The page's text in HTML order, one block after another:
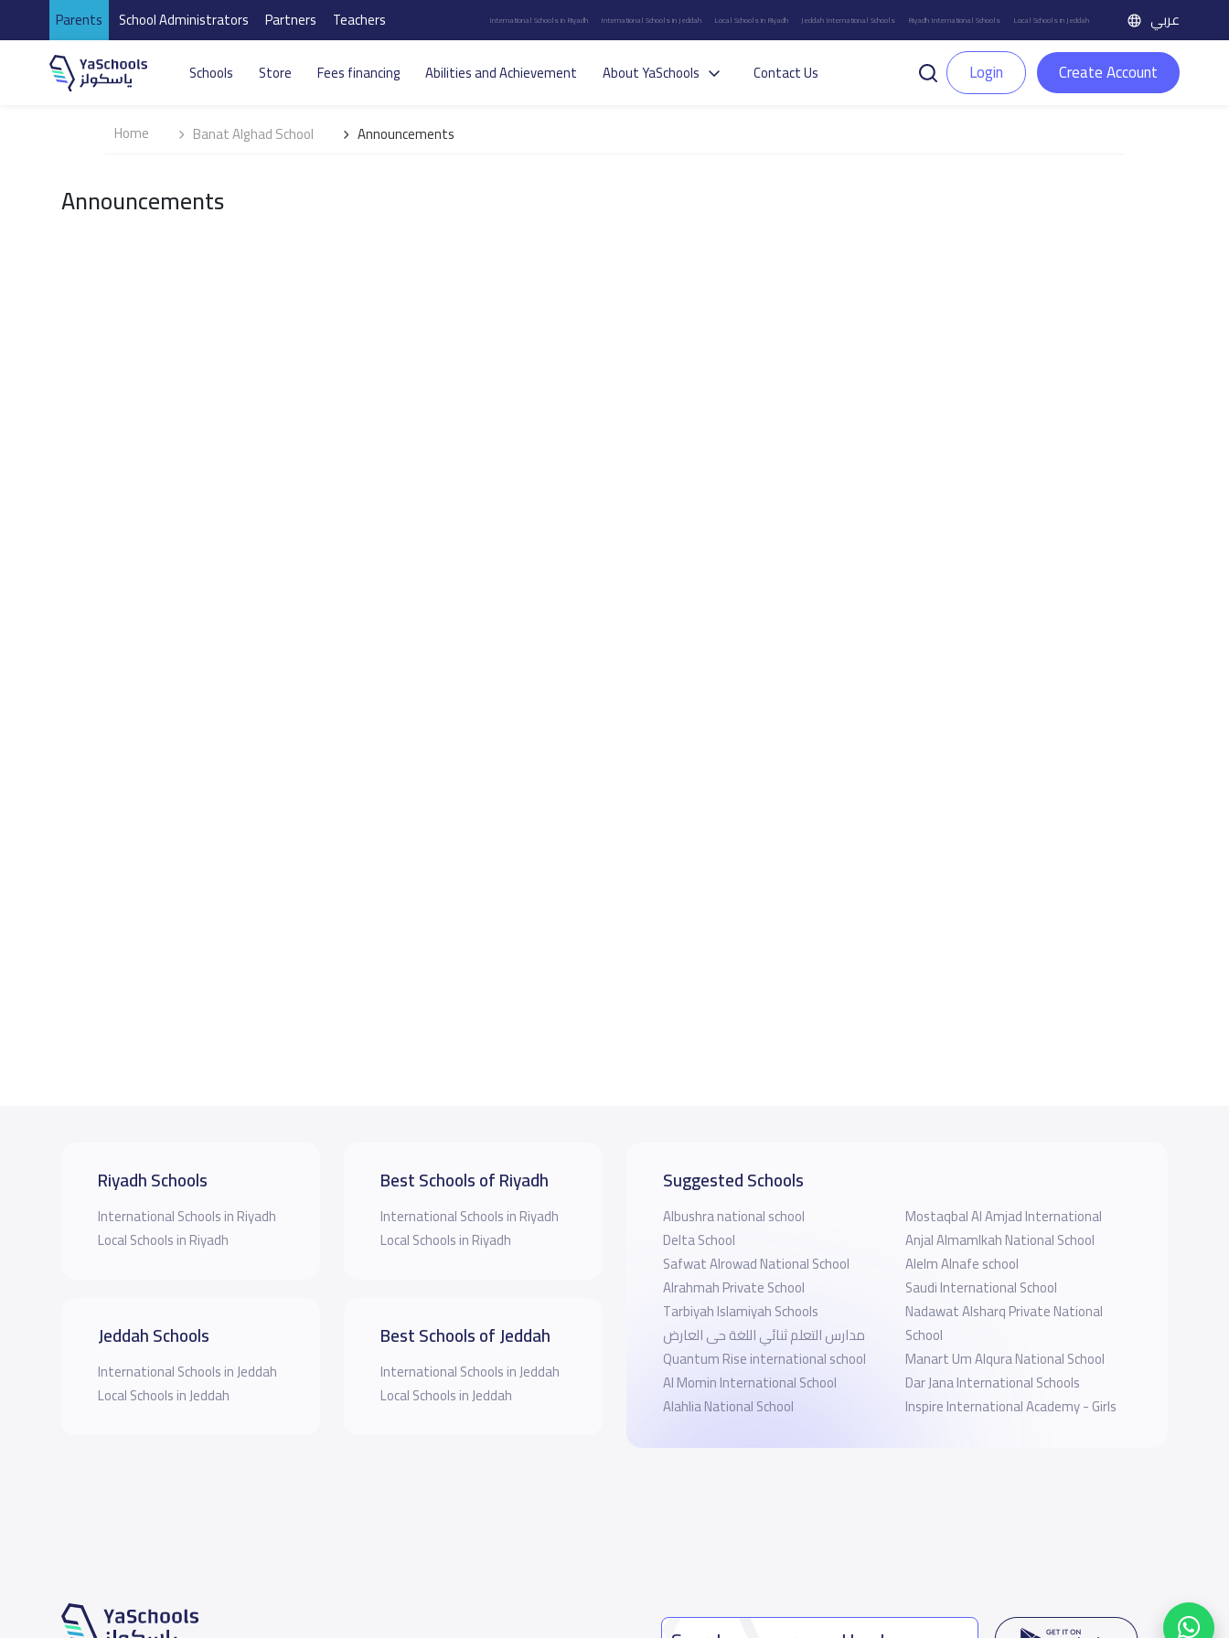
Parents School Administrators Partners Teachers International Schools in Riyadh International Schools in Jeddah Local Schools in Riyadh Jeddah International Schools Riyadh International Schools Local Schools in Jeddah عربي
Schools Store Fees financing Abilities and Achievement About YaSchools Contact Us Login Create Account
Home Banat Alghad School Announcements
Announcements
Riyadh Schools
International Schools in Riyadh
Local Schools in Riyadh
Jeddah Schools
International Schools in Jeddah
Local Schools in Jeddah
Best Schools of Riyadh
International Schools in Riyadh
Local Schools in Riyadh
Best Schools of Jeddah
International Schools in Jeddah
Local Schools in Jeddah
Suggested Schools
Albushra national school
Delta School
Safwat Alrowad National School
Alrahmah Private School
Tarbiyah Islamiyah Schools
مدارس التعلم ثنائي اللغة حى العارض
Quantum Rise international school
Al Momin International School
Alahlia National School
Mostaqbal Al Amjad International
Anjal Almamlkah National School
Alelm Alnafe school
Saudi International School
Nadawat Alsharq Private National
School
Manart Um Alqura National School
Dar Jana International Schools
Inspire International Academy - Girls